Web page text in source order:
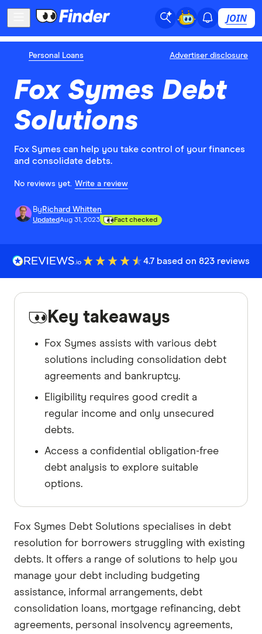
JOIN
Personal Loans Advertiser disclosure
Fox Symes Debt
Solutions
Fox Symes can help you take control of your finances
and consolidate debts.
No reviews yet. Write a review
By Richard Whitten
UpdatedAug 31, 2023 Fact checked
4.7 based on 823 reviews
Key takeaways
Fox Symes assists with various debt
solutions including consolidation debt
agreements and bankruptcy.
Eligibility requires good credit a
regular income and only unsecured
debts.
Access a confidential obligation-free
debt analysis to explore suitable
options.
Fox Symes Debt Solutions specialises in debt
resolution for borrowers struggling with existing
debts. It offers a range of solutions to help you
manage your debt including budgeting
assistance, informal arrangements, debt
consolidation loans, mortgage refinancing, debt
agreements, personal insolvency agreements,